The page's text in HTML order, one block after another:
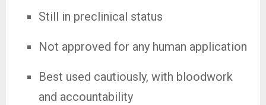
Still in preclinical status
Not approved for any human application
Best used cautiously, with bloodwork
and accountability